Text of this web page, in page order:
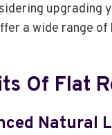
a wide range
Of Flat
Natural